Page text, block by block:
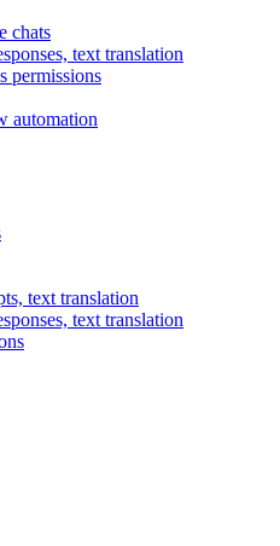
chats
text translation
permissions
automation
text translation
text translation